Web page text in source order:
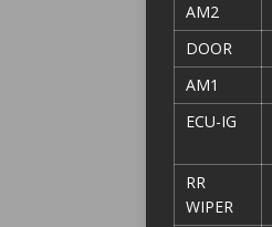
AM2
DOOR
AM1
ECU-IG
RR
WIPER